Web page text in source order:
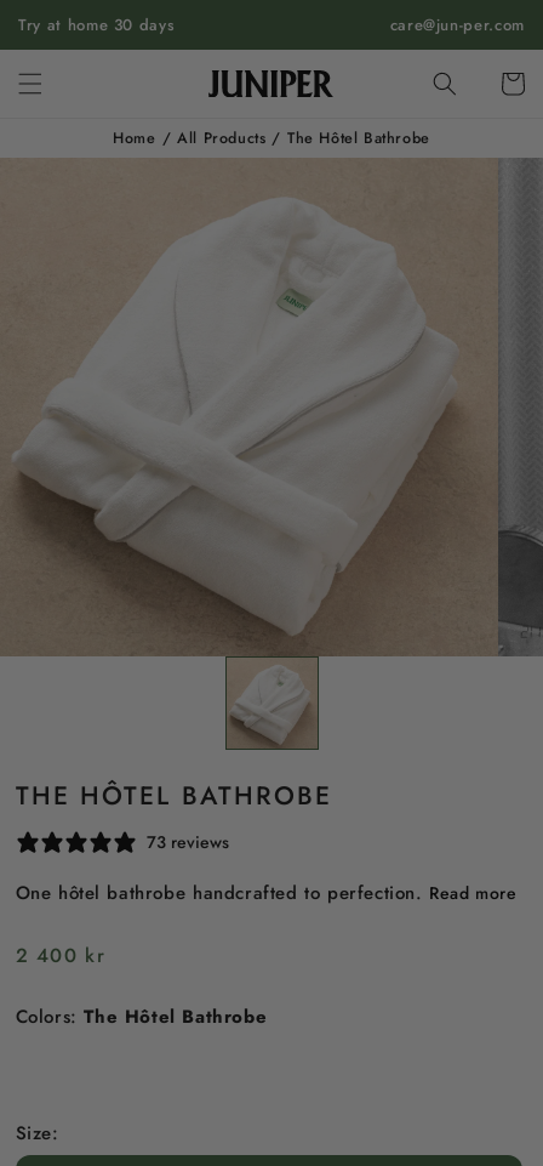
SKIP TO
CONTENT
Try at home 30 days care@jun-per.com
Cart
Home / All Products / The Hôtel Bathrobe
THE HÔTEL BATHROBE
73 reviews
One hôtel bathrobe handcrafted to perfection. Read more
Regular
2 400 kr
Colors: The Hôtel Bathrobe
Size: